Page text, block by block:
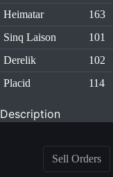
Heimatar
163
Sinq Laison
101
Derelik
102
Placid
114
Description
Sell Orders